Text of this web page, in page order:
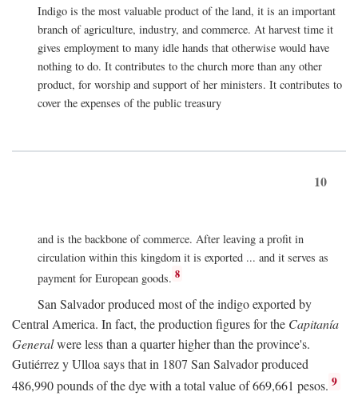
Indigo is the most valuable product of the land, it is an important
branch of agriculture, industry, and commerce. At harvest time it
gives employment to many idle hands that otherwise would have
nothing to do. It contributes to the church more than any other
product, for worship and support of her ministers. It contributes to
cover the expenses of the public treasury
10
and is the backbone of commerce. After leaving a profit in
circulation within this kingdom it is exported ... and it serves as
payment for European goods. 8
San Salvador produced most of the indigo exported by
Central America. In fact, the production figures for the Capitanía
Generalwere less than a quarter higher than the province's.
Gutiérrez y Ulloa says that in 1807 San Salvador produced
486,990 pounds of the dye with a total value of 669,661 pesos. 9